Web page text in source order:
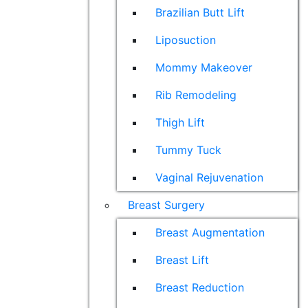
Brazilian Butt Lift
Liposuction
Mommy Makeover
Rib Remodeling
Thigh Lift
Tummy Tuck
Vaginal Rejuvenation
Breast Surgery
Breast Augmentation
Breast Lift
Breast Reduction